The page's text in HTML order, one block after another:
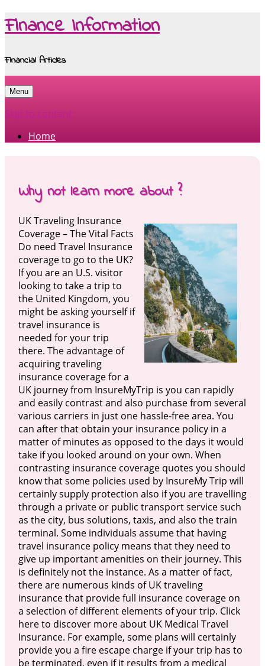
Finance Information
Financial Articles
Menu
Skip to content
Home
Why not learn more about ?
UK Traveling Insurance
Coverage – The Vital Facts
Do need Travel Insurance
coverage to go to the UK?
If you are an U.S. visitor
looking to take a trip to
the United Kingdom, you
might be asking yourself if
travel insurance is
needed for your trip
there. The advantage of
acquiring traveling
insurance coverage for a
UK journey from InsureMyTrip is you can rapidly
and easily contrast and also purchase from several
various carriers in just one hassle-free area. You
can after that obtain your insurance policy in a
matter of minutes as opposed to the days it would
take if you looked around on your own. When
contrasting insurance coverage quotes you should
know that some policies used by InsureMy Trip will
certainly supply protection also if you are travelling
through a private or public transport service such
as the city, bus solutions, taxis, and also the train
terminal. Some individuals assume that having
travel insurance policy means that they need to
give up important amenities on their journey. This
is definitely not the instance. As a matter of fact,
there are numerous kinds of UK traveling
insurance that provide full insurance coverage on
a selection of different elements of your trip. Click
here to discover more about UK Medical Travel
Insurance. For example, some plans will certainly
provide you a fire escape charge if your trip has to
be terminated, even if it results from a medical